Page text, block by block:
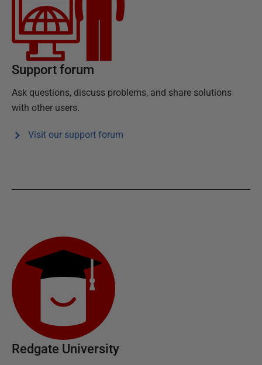
Support forum
Ask questions, discuss problems, and share solutions
with other users.
Visit our support forum
Redgate University